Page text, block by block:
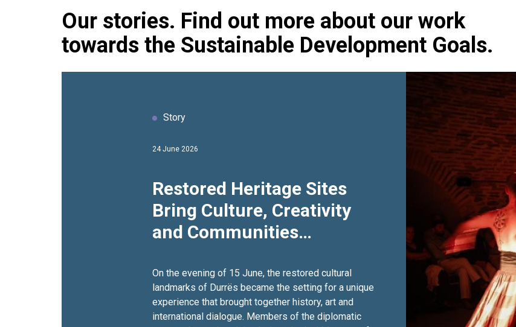
Our stories. Find out more about our work
towards the Sustainable Development Goals.
Story
24 June 2026
Restored Heritage Sites
Bring Culture, Creativity
and Communities
On the evening of 15 June, the restored cultural
landmarks of Durrës became the setting for a unique
experience that brought together history, art and
international dialogue. Members of the diplomatic